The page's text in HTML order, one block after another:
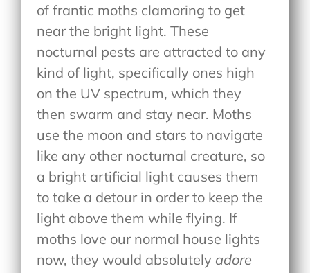
of frantic moths clamoring to get
near the bright light. These
nocturnal pests are attracted to any
kind of light, specifically ones high
on the UV spectrum, which they
then swarm and stay near. Moths
use the moon and stars to navigate
like any other nocturnal creature, so
a bright artificial light causes them
to take a detour in order to keep the
light above them while flying. If
moths love our normal house lights
now, they would absolutely adore